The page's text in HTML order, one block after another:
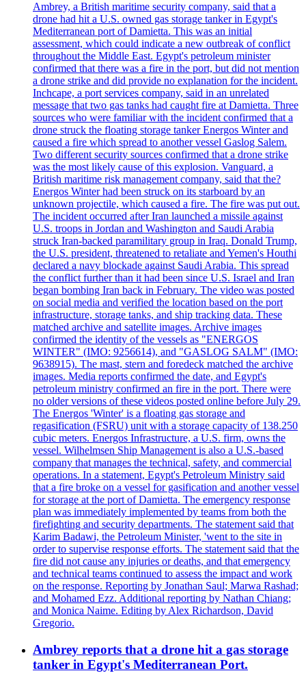
Ambrey, a British maritime security company, said that a
drone had hit a U.S. owned gas storage tanker in Egypt's
Mediterranean port of Damietta. This was an initial
assessment, which could indicate a new outbreak of conflict
throughout the Middle East. Egypt's petroleum minister
confirmed that there was a fire in the port, but did not mention
a drone strike and did provide no explanation for the incident.
Inchcape, a port services company, said in an unrelated
message that two gas tanks had caught fire at Damietta. Three
sources who were familiar with the incident confirmed that a
drone struck the floating storage tanker Energos Winter and
caused a fire which spread to another vessel Gaslog Salem.
Two different security sources confirmed that a drone strike
was the most likely cause of this explosion. Vanguard, a
British maritime risk management company, said that the?
Energos Winter had been struck on its starboard by an
unknown projectile, which caused a fire. The fire was put out.
The incident occurred after Iran launched a missile against
U.S. troops in Jordan and Washington and Saudi Arabia
struck Iran-backed paramilitary group in Iraq. Donald Trump,
the U.S. president, threatened to retaliate and Yemen's Houthi
declared a navy blockade against Saudi Arabia. This spread
the conflict further than it had been since U.S. Israel and Iran
began bombing Iran back in February. The video was posted
on social media and verified the location based on the port
infrastructure, storage tanks, and ship tracking data. These
matched archive and satellite images. Archive images
confirmed the identity of the vessels as "ENERGOS
WINTER" (IMO: 9256614), and "GASLOG SALM" (IMO:
9638915). The mast, stern and foredeck matched the archive
images. Media reports confirmed the date, and Egypt's
petroleum ministry confirmed an fire in the port. There were
no older versions of these videos posted online before July 29.
The Energos 'Winter' is a floating gas storage and
regasification (FSRU) unit with a storage capacity of 138.250
cubic meters. Energos Infrastructure, a U.S. firm, owns the
vessel. Wilhelmsen Ship Management is also a U.S.-based
company that manages the technical, safety, and commercial
operations. In a statement, Egypt's Petroleum Ministry said
that a fire broke on a vessel for gasification and another vessel
for storage at the port of Damietta. The emergency response
plan was immediately implemented by teams from both the
firefighting and security departments. The statement said that
Karim Badawi, the Petroleum Minister, 'went to the site in
order to supervise response efforts. The statement said that the
fire did not cause any injuries or deaths, and that emergency
and technical teams continued to assess the impact and work
on the response. Reporting by Jonathan Saul; Marwa Rashad;
and Mohamed Ezz. Additional reporting by Nathan Chiang;
and Monica Naime. Editing by Alex Richardson, David
Gregorio.
Ambrey reports that a drone hit a gas storage
tanker in Egypt's Mediterranean Port.